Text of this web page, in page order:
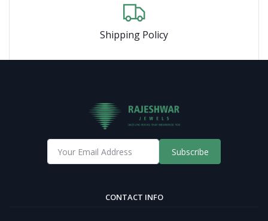
Shipping Policy
Subscribe
CONTACT INFO